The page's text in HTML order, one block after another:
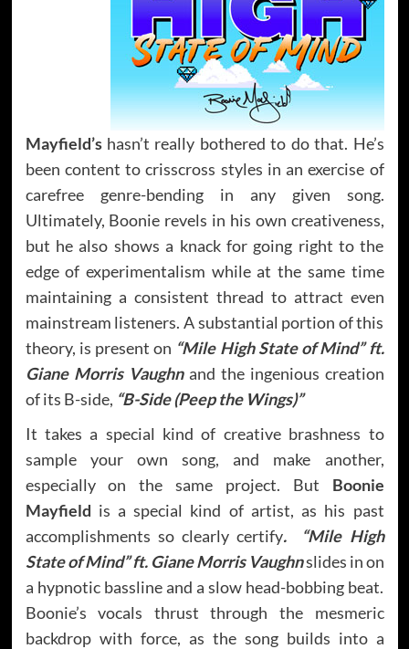
Mayfield’shasn’t really bothered to do that. He’s
been content to crisscross styles in an exercise of
carefree genre-bending in any given song.
Ultimately, Boonie revels in his own creativeness,
but he also shows a knack for going right to the
edge of experimentalism while at the same time
maintaining a consistent thread to attract even
mainstream listeners. A substantial portion of this
theory, is present on “Mile High State of Mind” ft.
Giane Morris Vaughnand the ingenious creation
of its B-side, “B-Side (Peep the Wings)”
It takes a special kind of creative brashness to
sample your own song, and make another,
especially on the same project. But Boonie
Mayfield is a special kind of artist, as his past
accomplishments so clearly certify. “Mile High
State of Mind” ft. Giane Morris Vaughnslides in on
a hypnotic bassline and a slow head-bobbing beat.
Boonie’s vocals thrust through the mesmeric
backdrop with force, as the song builds into a